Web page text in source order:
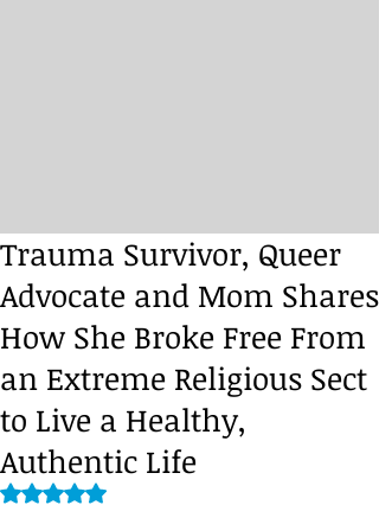
Trauma Survivor, Queer
Advocate and Mom Shares
How She Broke Free From
an Extreme Religious Sect
to Live a Healthy,
Authentic Life
Rated NaN out of 5 stars.